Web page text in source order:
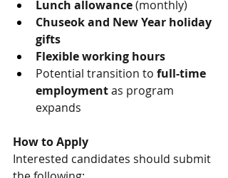
Lunch allowance (monthly)
Chuseok and New Year holiday
gifts
Flexible working hours
Potential transition to full-time
employment as program
expands
How to Apply
Interested candidates should submit